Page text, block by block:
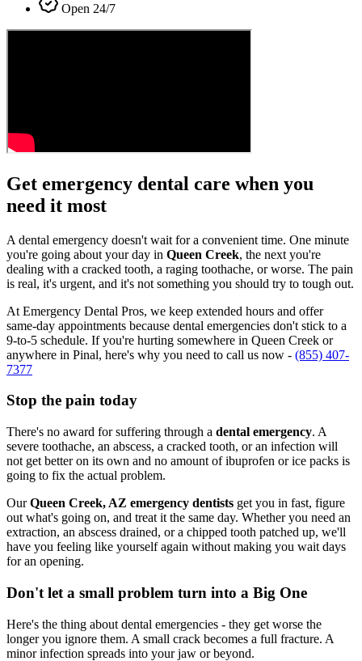
Open 24/7
Get emergency dental care when you
need it most
A dental emergency doesn't wait for a convenient time. One minute
you're going about your day in Queen Creek, the next you're
dealing with a cracked tooth, a raging toothache, or worse. The pain
is real, it's urgent, and it's not something you should try to tough out.
At Emergency Dental Pros, we keep extended hours and offer
same-day appointments because dental emergencies don't stick to a
9-to-5 schedule. If you're hurting somewhere in Queen Creek or
anywhere in Pinal, here's why you need to call us now - (855) 407-
7377
Stop the pain today
There's no award for suffering through a dental emergency. A
severe toothache, an abscess, a cracked tooth, or an infection will
not get better on its own and no amount of ibuprofen or ice packs is
going to fix the actual problem.
OurQueen Creek, AZ emergency dentists get you in fast, figure
out what's going on, and treat it the same day. Whether you need an
extraction, an abscess drained, or a chipped tooth patched up, we'll
have you feeling like yourself again without making you wait days
for an opening.
Don't let a small problem turn into a Big One
Here's the thing about dental emergencies - they get worse the
longer you ignore them. A small crack becomes a full fracture. A
minor infection spreads into your jaw or beyond.